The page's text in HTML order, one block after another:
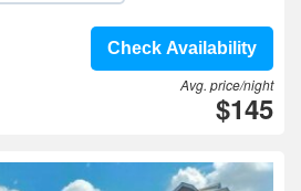
Check Availability
Avg. price/night
$145